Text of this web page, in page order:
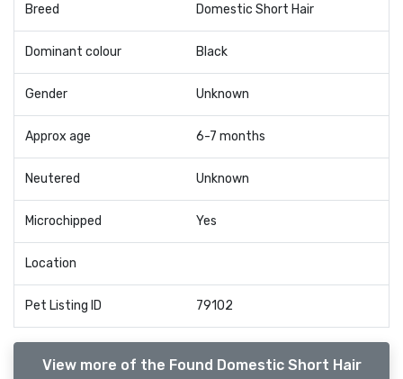
Breed Domestic Short Hair
Dominant colour Black
Gender Unknown
Approx age 6-7 months
Neutered Unknown
Microchipped Yes
Location
Pet Listing ID 79102
View more of the Found Domestic Short Hair